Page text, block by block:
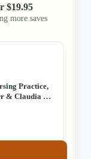
$19.95
more saves
Practice,
& Claudia M.